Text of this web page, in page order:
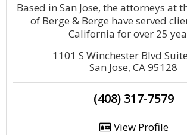
Based in San Jose, the attorneys at
of Berge & Berge have served
California for over 25
1101 S Winchester Blvd
San Jose, CA 95128
(408) 317-7579
View Profile